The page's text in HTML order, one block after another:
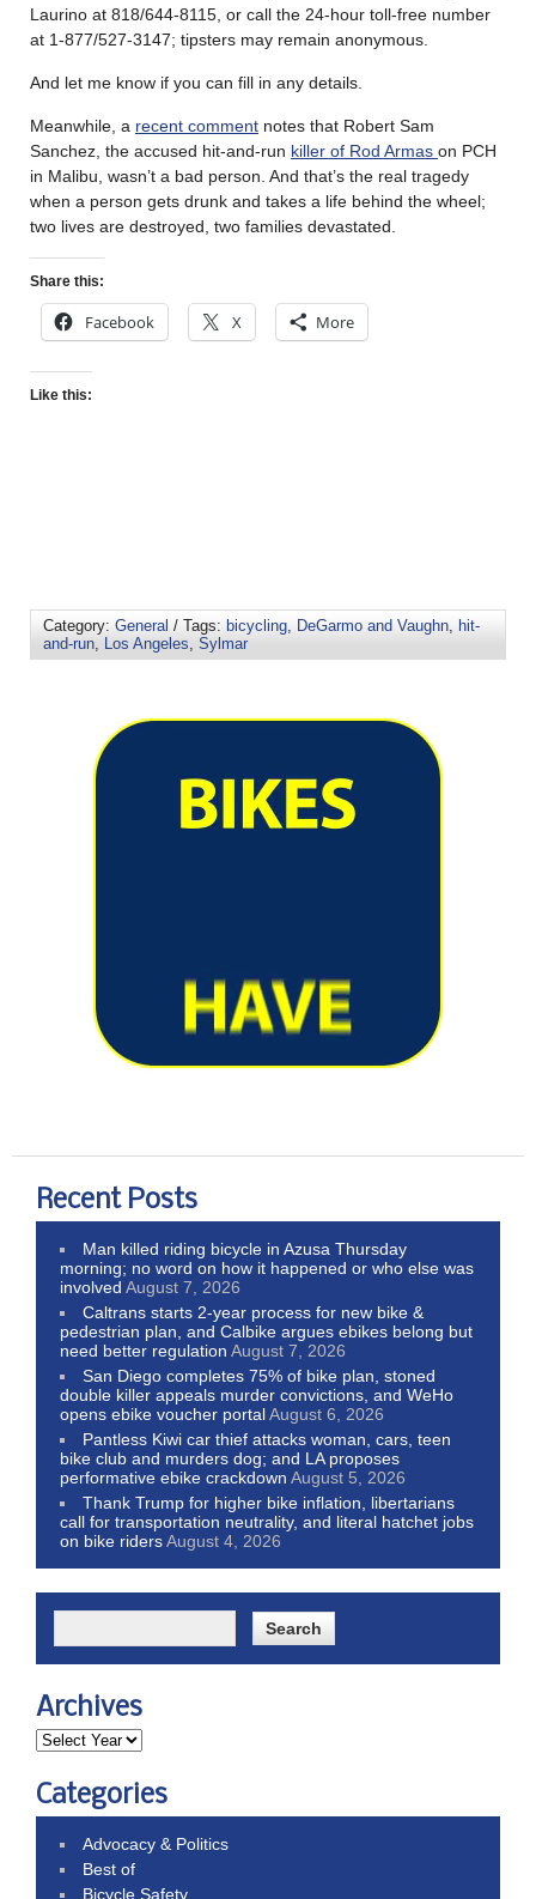
Laurino at 818/644-8115, or call the 24-hour toll-free number
at 1-877/527-3147; tipsters may remain anonymous.
And let me know if you can fill in any details.
Meanwhile, a recent comment notes that Robert Sam
Sanchez, the accused hit-and-run killer of Rod Armas on PCH
in Malibu, wasn’t a bad person. And that’s the real tragedy
when a person gets drunk and takes a life behind the wheel;
two lives are destroyed, two families devastated.
Share this:
Facebook X More
Like this:
Category: General / Tags: bicycling DeGarmo and Vaughn
hit-
and-run
Los Angeles Sylmar
Recent Posts
Man killed riding bicycle in Azusa Thursday
morning; no word on how it happened or who else was
involved August 7, 2026
Caltrans starts 2-year process for new bike &
pedestrian plan, and Calbike argues ebikes belong but
need better regulation August 7, 2026
San Diego completes 75% of bike plan, stoned
double killer appeals murder convictions, and WeHo
opens ebike voucher portalAugust 6, 2026
Pantless Kiwi car thief attacks woman, cars, teen
bike club and murders dog; and LA proposes
performative ebike crackdown August 5, 2026
Thank Trump for higher bike inflation, libertarians
call for transportation neutrality, and literal hatchet jobs
on bike ridersAugust 4, 2026
Archives
Categories
Advocacy & Politics
Best of
Bicycle Safety